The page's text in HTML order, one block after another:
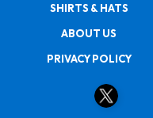
SHIRTS & HATS
ABOUT US
PRIVACY POLICY